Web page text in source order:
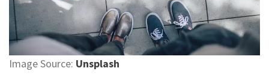
Image Source: Unsplash